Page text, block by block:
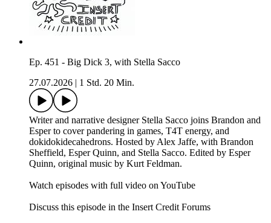
Ep. 451 - Big Dick 3, with Stella Sacco
27.07.2026
1 Std. 20 Min.
Writer and narrative designer Stella Sacco joins Brandon and
Esper to cover pandering in games, T4T energy, and
dokidokidecahedrons. Hosted by Alex Jaffe, with Brandon
Sheffield, Esper Quinn, and Stella Sacco. Edited by Esper
Quinn, original music by Kurt Feldman.
Watch episodes with full video on YouTube
Discuss this episode in the Insert Credit Forums